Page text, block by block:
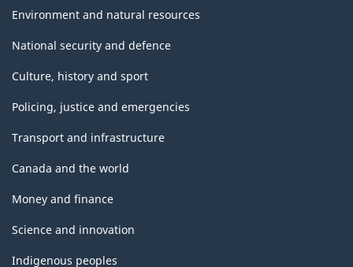
Environment and natural resources
National security and defence
Culture, history and sport
Policing, justice and emergencies
Transport and infrastructure
Canada and the world
Money and finance
Science and innovation
Indigenous peoples